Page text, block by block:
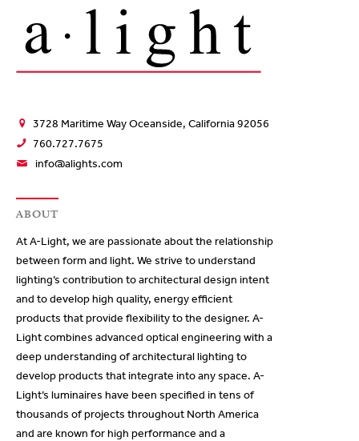
3728 Maritime Way Oceanside, California 92056
760.727.7675
info@alights.com
ABOUT
At A-Light, we are passionate about the relationship
between form and light. We strive to understand
lighting’s contribution to architectural design intent
and to develop high quality, energy efficient
products that provide flexibility to the designer. A-
Light combines advanced optical engineering with a
deep understanding of architectural lighting to
develop products that integrate into any space. A-
Light’s luminaires have been specified in tens of
thousands of projects throughout North America
and are known for high performance and a